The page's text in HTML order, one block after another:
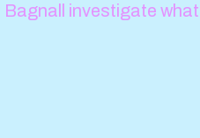
Bagnall investigate